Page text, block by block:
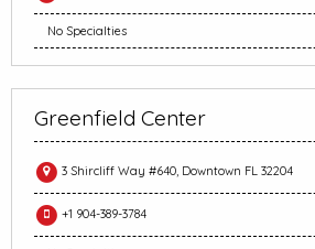
No Specialties
Greenfield Center
3 Shircliff Way #640, Downtown FL 32204
+1 904-389-3784